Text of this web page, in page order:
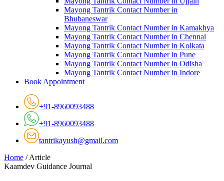
Mayong Tantrik Contact Number in
Bhubaneswar
Mayong Tantrik Contact Number in Kamakhya
Mayong Tantrik Contact Number in Chennai
Mayong Tantrik Contact Number in Kolkata
Mayong Tantrik Contact Number in Pune
Mayong Tantrik Contact Number in Odisha
Mayong Tantrik Contact Number in Indore
Book Appointment
+91-8960093488
+91-8960093488
tantrikayush@gmail.com
Home / Article
Kaamdev Guidance Journal